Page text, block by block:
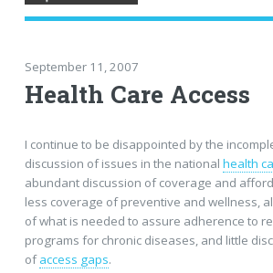
September 11, 2007
Health Care Access
I continue to be disappointed by the
discussion of issues in the national health
abundant discussion of coverage and
less coverage of preventive and wellness,
of what is needed to assure adherence to
programs for chronic diseases, and little
ofaccess gaps.